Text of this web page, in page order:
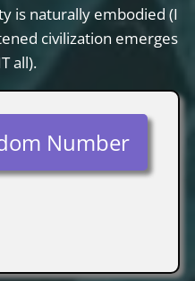
is naturally embodied (I
civilization emerges
all).
Number